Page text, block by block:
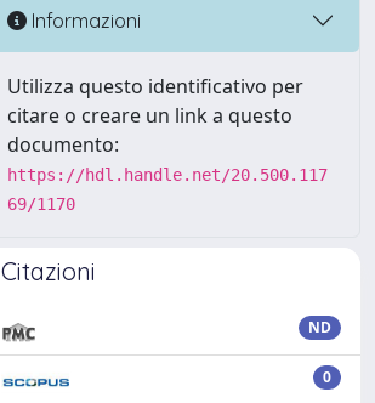
Informazioni
Utilizza questo identificativo per
citare o creare un link a questo
documento:
https://hdl.handle.net/20.500.117
69/1170
Citazioni
ND
0